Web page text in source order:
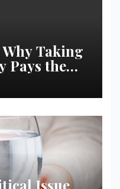
Taking
Pays the
Issue